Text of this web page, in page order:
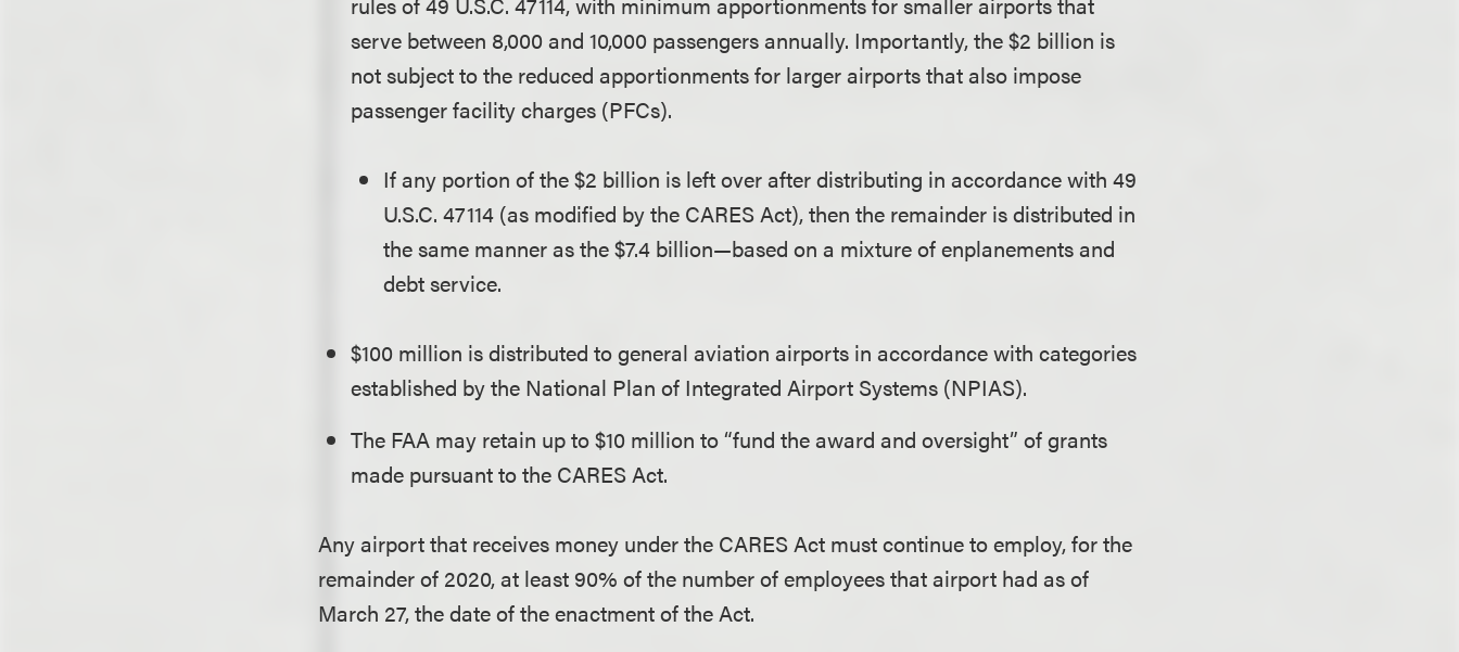
serve between 8,000 and 10,000 passengers annually. Importantly, the $2 billion is
not subject to the reduced apportionments for larger airports that also impose
passenger facility charges (PFCs).
If any portion of the $2 billion is left over after distributing in accordance with 49
U.S.C. 47114 (as modified by the CARES Act), then the remainder is distributed in
the same manner as the $7.4 billion—based on a mixture of enplanements and
debt service.
$100 million is distributed to general aviation airports in accordance with categories
established by the National Plan of Integrated Airport Systems (NPIAS).
The FAA may retain up to $10 million to “fund the award and oversight” of grants
made pursuant to the CARES Act.
Any airport that receives money under the CARES Act must continue to employ, for the
remainder of 2020, at least 90% of the number of employees that airport had as of
March 27, the date of the enactment of the Act.